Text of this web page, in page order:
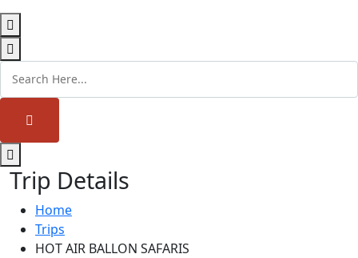
Trip Details
Home
Trips
HOT AIR BALLON SAFARIS